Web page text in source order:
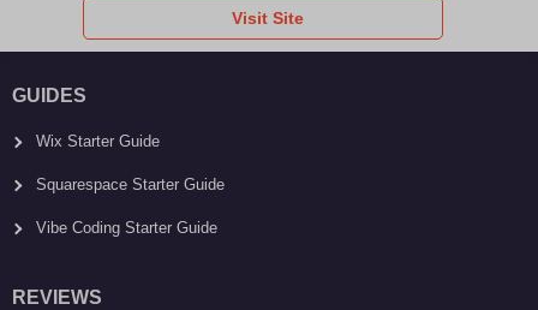
Visit Site
GUIDES
Wix Starter Guide
Squarespace Starter Guide
Vibe Coding Starter Guide
REVIEWS